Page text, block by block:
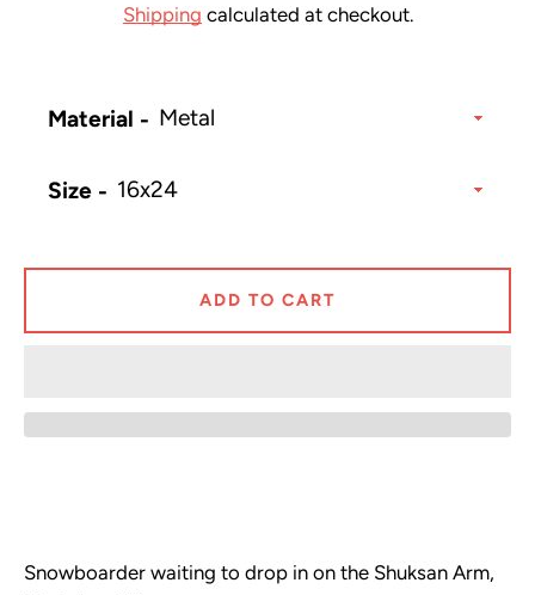
Shipping calculated at checkout.
Snowboarder waiting to drop in on the Shuksan Arm,
Material
Size
ADD TO CART